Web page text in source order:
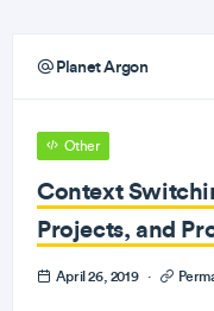
Planet Argon
Other
Context
Projects, and
April 26, 2019 ·